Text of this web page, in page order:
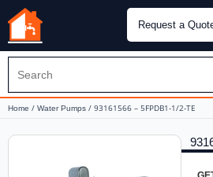
Request a
Home / Water Pumps / 93161566 – 5FPDB1-1/2-TE